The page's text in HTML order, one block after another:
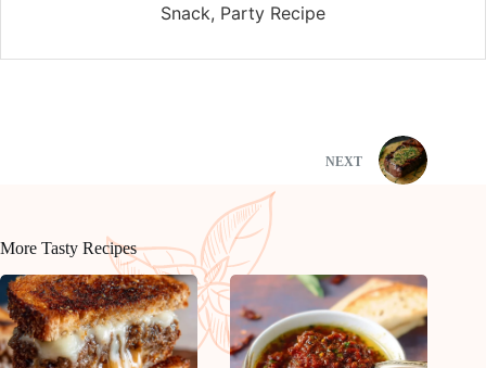
Snack, Party Recipe
NEXT
More Tasty Recipes